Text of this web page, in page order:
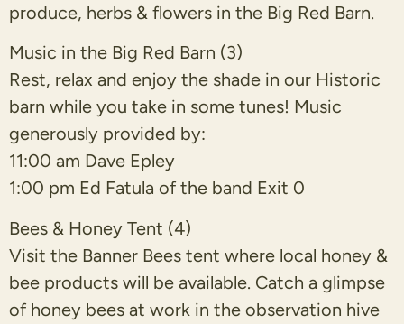
produce, herbs & flowers in the Big Red Barn.
Music in the Big Red Barn (3)
Rest, relax and enjoy the shade in our Historic
barn while you take in some tunes! Music
generously provided by:
11:00 am Dave Epley
1:00 pm Ed Fatula of the band Exit 0
Bees & Honey Tent (4)
Visit the Banner Bees tent where local honey &
bee products will be available. Catch a glimpse
of honey bees at work in the observation hive